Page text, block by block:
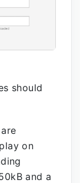
should
on
and a